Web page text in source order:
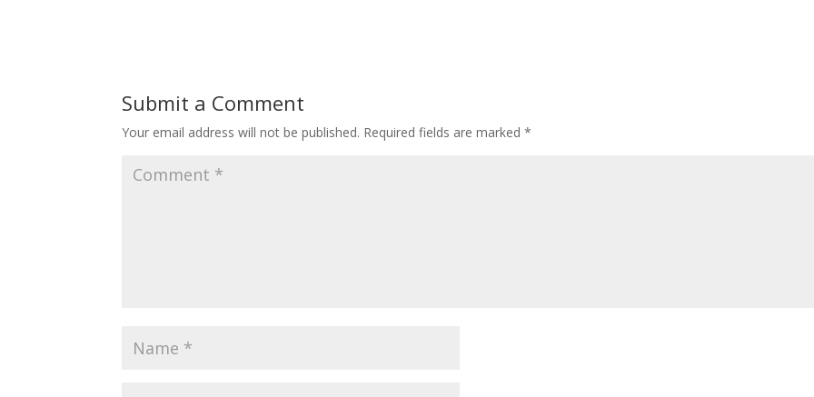
Submit a Comment
Your email address will not be published. Required fields are marked*